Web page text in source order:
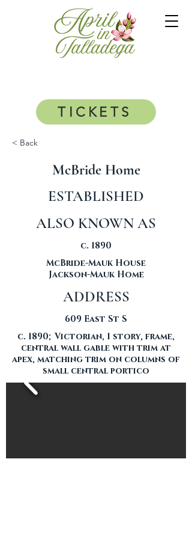
TICKETS
< Back
McBride Home
ESTABLISHED
ALSO KNOWN AS
c. 1890
McBride-Mauk House
Jackson-Mauk Home
ADDRESS
609 East St S
c. 1890; Victorian, 1 story, frame,
central wall gable with trim at
apex, matching trim on columns of
small central portico